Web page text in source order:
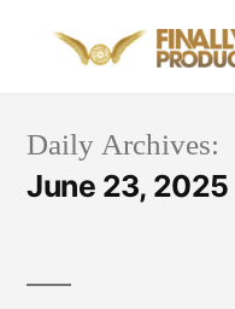
Daily Archives:
June 23, 2025